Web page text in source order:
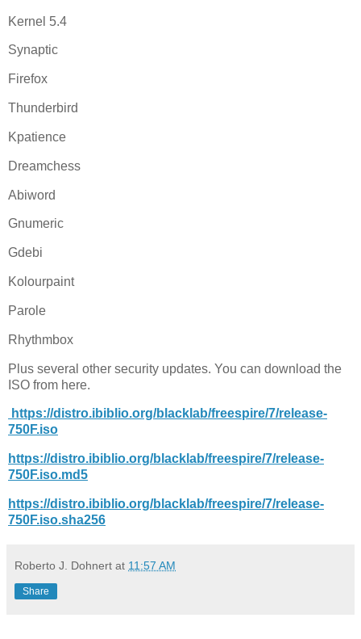
Kernel 5.4
Synaptic
Firefox
Thunderbird
Kpatience
Dreamchess
Abiword
Gnumeric
Gdebi
Kolourpaint
Parole
Rhythmbox
Plus several other security updates. You can download the
ISO from here.
https://distro.ibiblio.org/blacklab/freespire/7/release-
750F.iso
https://distro.ibiblio.org/blacklab/freespire/7/release-
750F.iso.md5
https://distro.ibiblio.org/blacklab/freespire/7/release-
750F.iso.sha256
Roberto J. Dohnert at 11:57 AM
Share